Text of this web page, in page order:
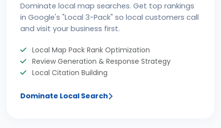
Dominate local map searches. Get top rankings
in Google's "Local 3-Pack" so local customers call
and visit your business first.
Local Map Pack Rank Optimization
Review Generation & Response Strategy
Local Citation Building
Dominate Local Search